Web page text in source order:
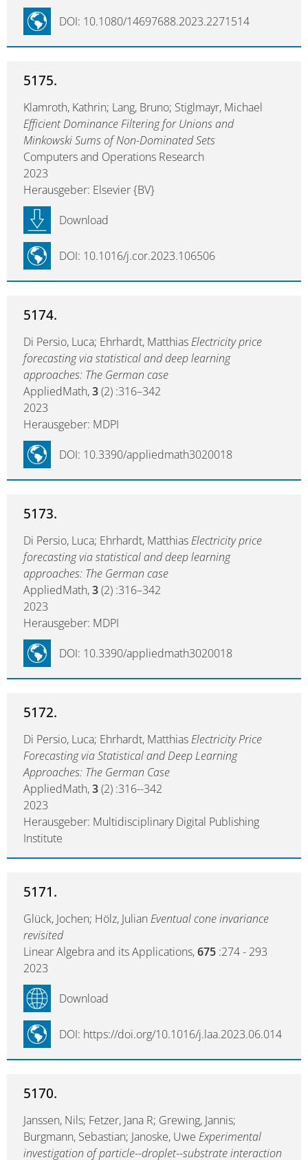
DOI: 10.1080/14697688.2023.2271514
5175.
Klamroth, Kathrin; Lang, Bruno; Stiglmayr, Michael
Efficient Dominance Filtering for Unions and
Minkowski Sums of Non-Dominated Sets
Computers and Operations Research
2023
Herausgeber: Elsevier {BV}
DOI: 10.1016/j.cor.2023.106506
Download
5174.
Di Persio, Luca; Ehrhardt, MatthiasElectricity price
forecasting via statistical and deep learning
approaches: The German case
AppliedMath,3(2) :316–342
2023
Herausgeber: MDPI
DOI: 10.3390/appliedmath3020018
5173.
Di Persio, Luca; Ehrhardt, MatthiasElectricity price
forecasting via statistical and deep learning
approaches: The German case
AppliedMath,3(2) :316–342
2023
Herausgeber: MDPI
DOI: 10.3390/appliedmath3020018
5172.
Di Persio, Luca; Ehrhardt, MatthiasElectricity Price
Forecasting via Statistical and Deep Learning
Approaches: The German Case
AppliedMath,3(2) :316--342
2023
Herausgeber: Multidisciplinary Digital Publishing
Institute
5171.
Glück, Jochen; Hölz, Julian Eventual cone invariance
revisited
Linear Algebra and its Applications,675 :274 - 293
2023
DOI: https://doi.org/10.1016/j.laa.2023.06.014
Download
5170.
Janssen, Nils; Fetzer, Jana R; Grewing, Jannis;
Burgmann, Sebastian; Janoske, Uwe Experimental
investigation of particle--droplet--substrate interaction